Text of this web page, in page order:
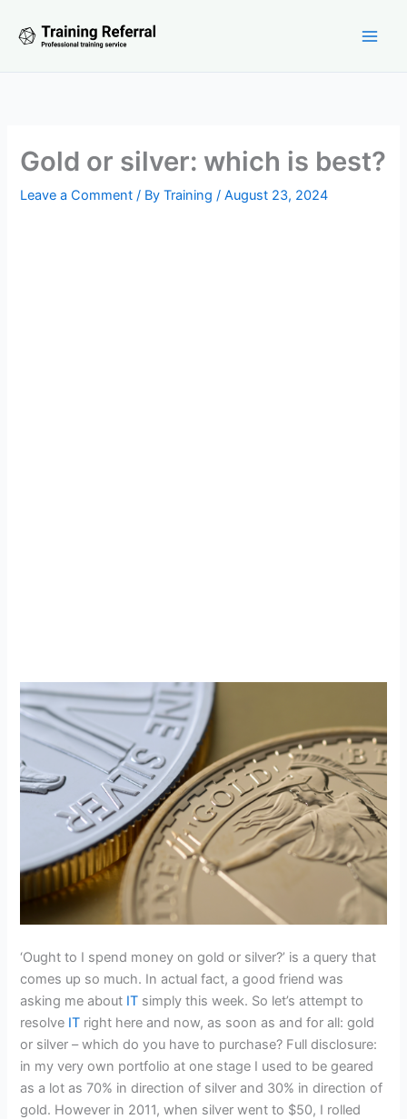
Gold or silver: which is best?
Leave a Comment / ByTraining/August 23, 2024
‘Ought to I spend money on gold or silver?’ is a query that
comes up so much. In actual fact, a good friend was
asking me about IT simply this week. So let’s attempt to
resolve IT right here and now, as soon as and for all: gold
or silver – which do you have to purchase? Full disclosure:
in my very own portfolio at one stage I used to be geared
as a lot as 70% in direction of silver and 30% in direction of
gold. However in 2011, when silver went to $50, I rolled